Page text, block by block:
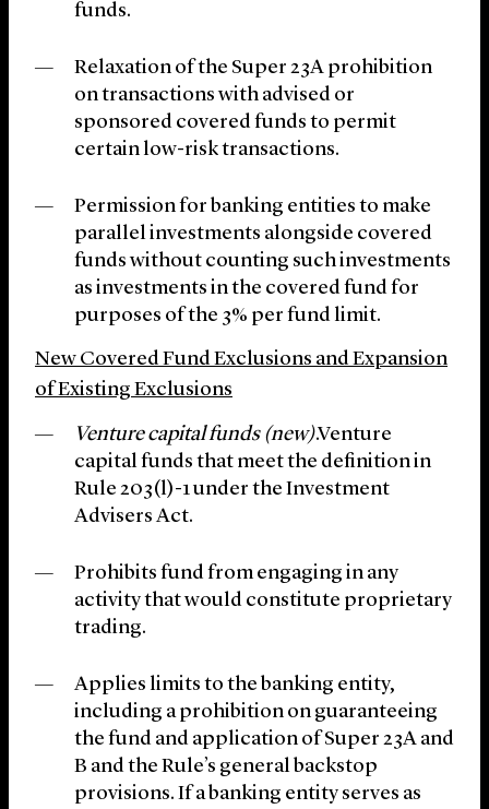
funds.
Relaxation of the Super 23A prohibition
on transactions with advised or
sponsored covered funds to permit
certain low-risk transactions.
Permission for banking entities to make
parallel investments alongside covered
funds without counting such investments
as investments in the covered fund for
purposes of the 3% per fund limit.
New Covered Fund Exclusions and Expansion
of Existing Exclusions
Venture capital funds (new).Venture
capital funds that meet the definition in
Rule 203(l)-1 under the Investment
Advisers Act.
Prohibits fund from engaging in any
activity that would constitute proprietary
trading.
Applies limits to the banking entity,
including a prohibition on guaranteeing
the fund and application of Super 23A and
B and the Rule’s general backstop
provisions. If a banking entity serves as